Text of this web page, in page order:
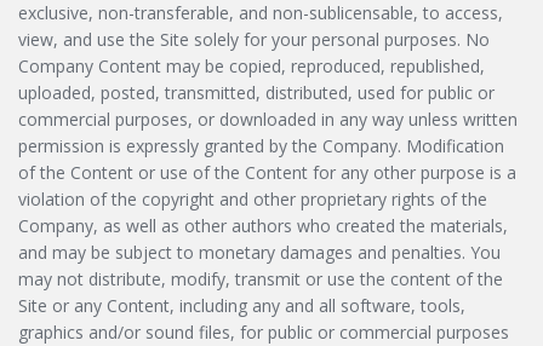
exclusive, non-transferable, and non-sublicensable, to access,
view, and use the Site solely for your personal purposes. No
Company Content may be copied, reproduced, republished,
uploaded, posted, transmitted, distributed, used for public or
commercial purposes, or downloaded in any way unless written
permission is expressly granted by the Company. Modification
of the Content or use of the Content for any other purpose is a
violation of the copyright and other proprietary rights of the
Company, as well as other authors who created the materials,
and may be subject to monetary damages and penalties. You
may not distribute, modify, transmit or use the content of the
Site or any Content, including any and all software, tools,
graphics and/or sound files, for public or commercial purposes